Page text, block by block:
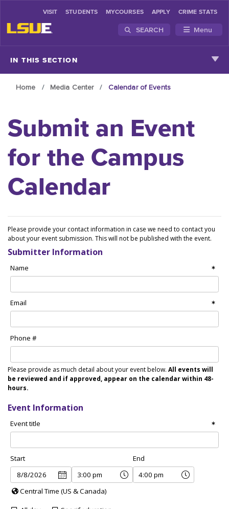
VISIT STUDENTS MYCOURSES APPLY CRIME STATS
SEARCH Menu
Home Media Center Calendar of Events
IN THIS SECTION
Submit an Event
for the Campus
Calendar